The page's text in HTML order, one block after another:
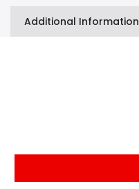
Additional Information